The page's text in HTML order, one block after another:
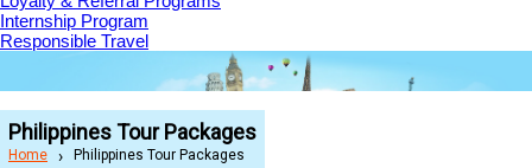
Internship Program
Responsible Travel
Philippines Tour Packages
Home Philippines Tour Packages